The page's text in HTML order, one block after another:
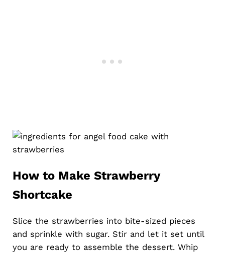
How to Make Strawberry
Shortcake
Slice the strawberries into bite-sized pieces
and sprinkle with sugar. Stir and let it set until
you are ready to assemble the dessert. Whip